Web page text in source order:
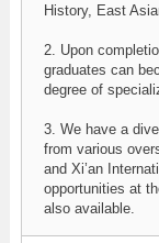
History, East
2. Upon
graduates can
degree of
3. We have a
from various
and Xi’an
opportunities at
also available.